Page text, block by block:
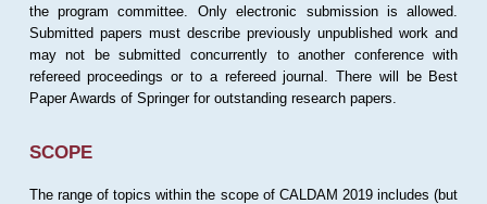
the program committee. Only electronic submission is allowed.
Submitted papers must describe previously unpublished work and
may not be submitted concurrently to another conference with
refereed proceedings or to a refereed journal. There will be Best
Paper Awards of Springer for outstanding research papers.
SCOPE
The range of topics within the scope of CALDAM 2019 includes (but